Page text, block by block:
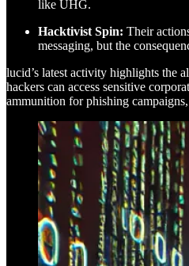
like UHG.
Hacktivist Spin: Their
messaging, but the
lucid’s latest activity highlights the
hackers can access sensitive
ammunition for phishing